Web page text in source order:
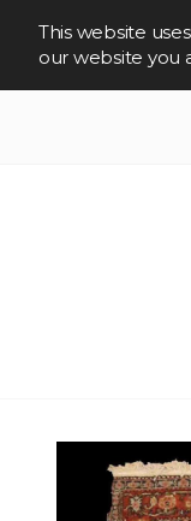
This website
our website you